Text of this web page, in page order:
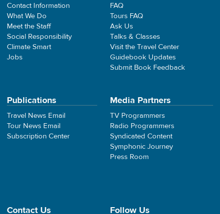
Contact Information
What We Do
Meet the Staff
Social Responsibility
Climate Smart
Jobs
FAQ
Tours FAQ
Ask Us
Talks & Classes
Visit the Travel Center
Guidebook Updates
Submit Book Feedback
Publications
Travel News Email
Tour News Email
Subscription Center
Media Partners
TV Programmers
Radio Programmers
Syndicated Content
Symphonic Journey
Press Room
Contact Us Follow Us